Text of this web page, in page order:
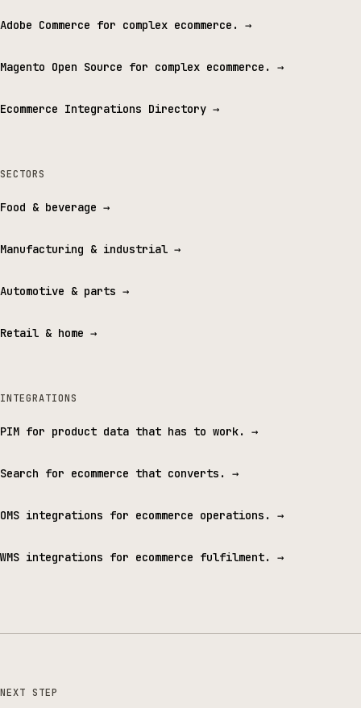
Adobe Commerce for complex ecommerce. →
Magento Open Source for complex ecommerce. →
Ecommerce Integrations Directory →
SECTORS
Food & beverage →
Manufacturing & industrial →
Automotive & parts →
Retail & home →
INTEGRATIONS
PIM for product data that has to work. →
Search for ecommerce that converts. →
OMS integrations for ecommerce operations. →
WMS integrations for ecommerce fulfilment. →
NEXT STEP